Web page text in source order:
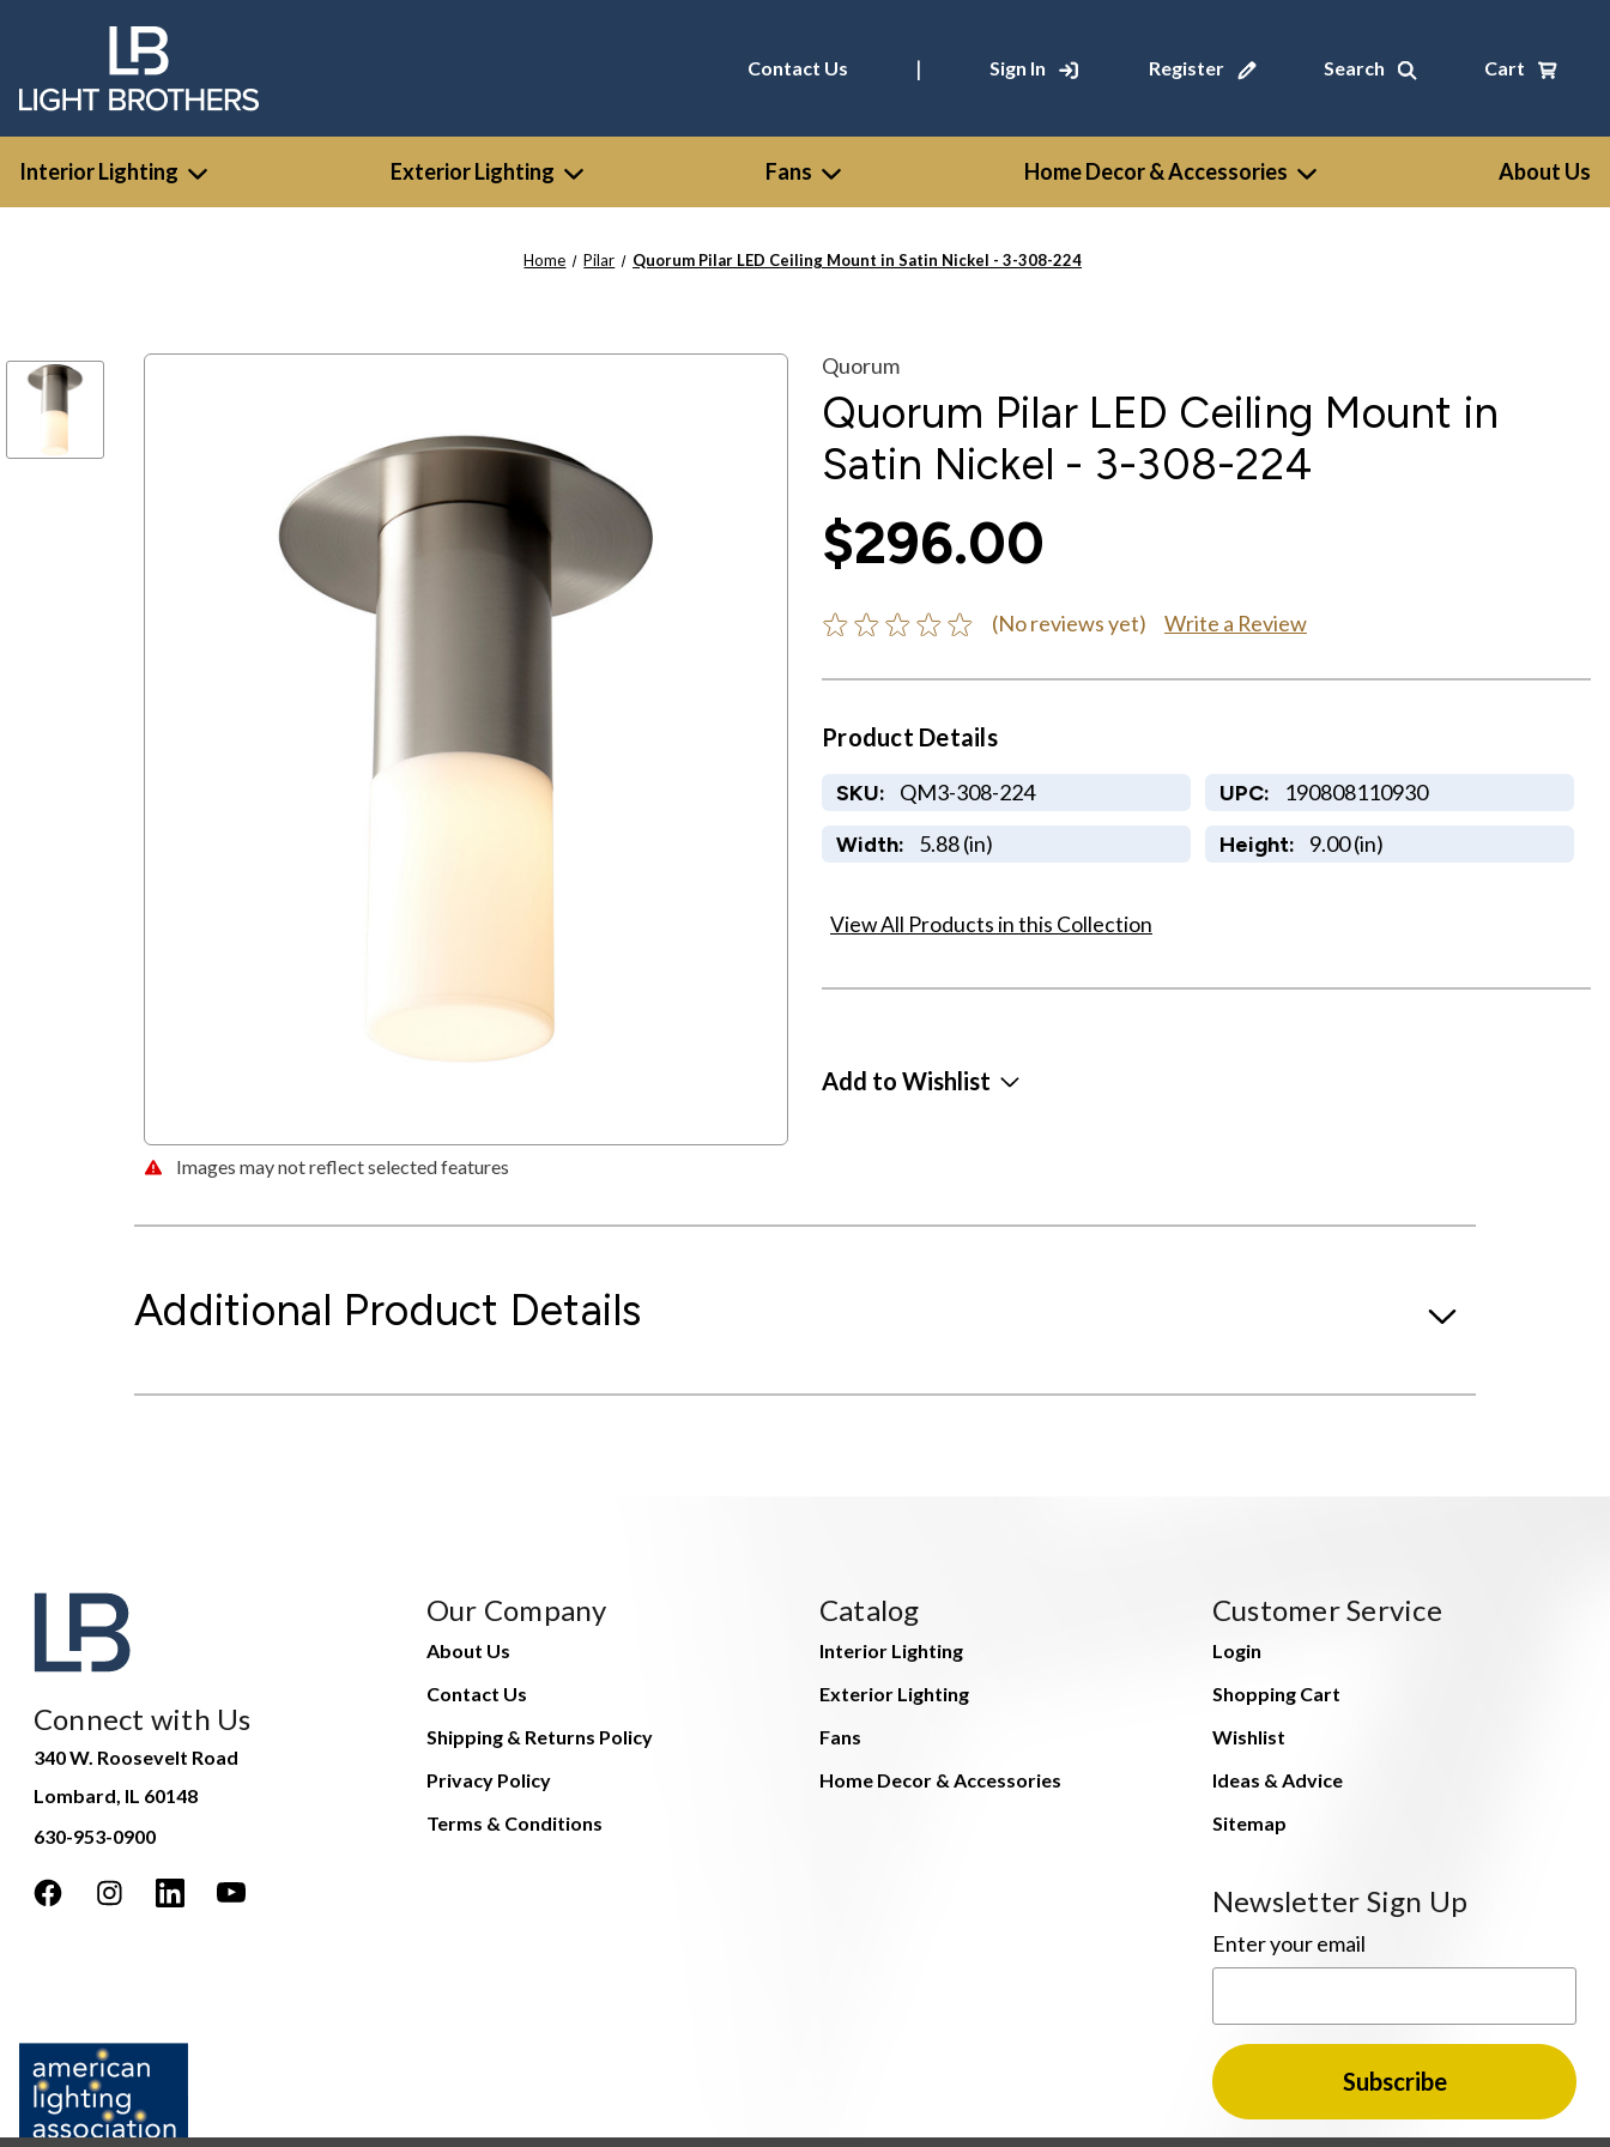
Contact Us | Sign In Register Search Cart
Interior Lighting Exterior Lighting Fans Home Decor & Accessories About Us
Home Pilar Quorum Pilar LED Ceiling Mount in Satin Nickel - 3-308-224
Images may not reflect selected features
Quorum
Quorum Pilar LED Ceiling Mount in
Satin Nickel - 3-308-224
$296.00
(No reviews yet) Write a Review
Product Details
SKU: QM3-308-224 UPC: 190808110930
Width: 5.88 (in) Height: 9.00 (in)
View All Products in this Collection
Add to Wishlist
Additional Product Details
Connect with Us
340 W. Roosevelt Road
Lombard, IL 60148
630-953-0900
Our Company
About Us
Contact Us
Shipping & Returns Policy
Privacy Policy
Terms & Conditions
Catalog
Interior Lighting
Exterior Lighting
Fans
Home Decor & Accessories
Customer Service
Login
Shopping Cart
Wishlist
Ideas & Advice
Sitemap
Newsletter Sign Up
Enter your email